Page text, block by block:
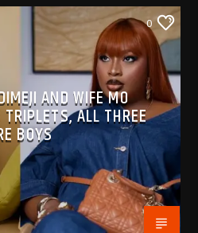
0
AND WIFE MO
ALL THREE
BOYS